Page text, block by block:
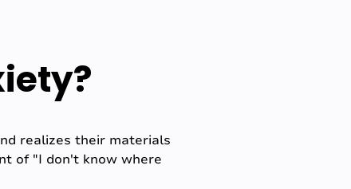
realizes their materials
of "I don't know where